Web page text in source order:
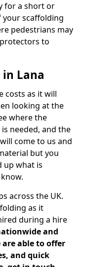
for a short or
scaffolding
pedestrians may
to
Lana
costs as it will
looking at the
where the
needed, and the
come to us and
but you
up what is
across the UK.
as it
during a hire
and
able to offer
and quick